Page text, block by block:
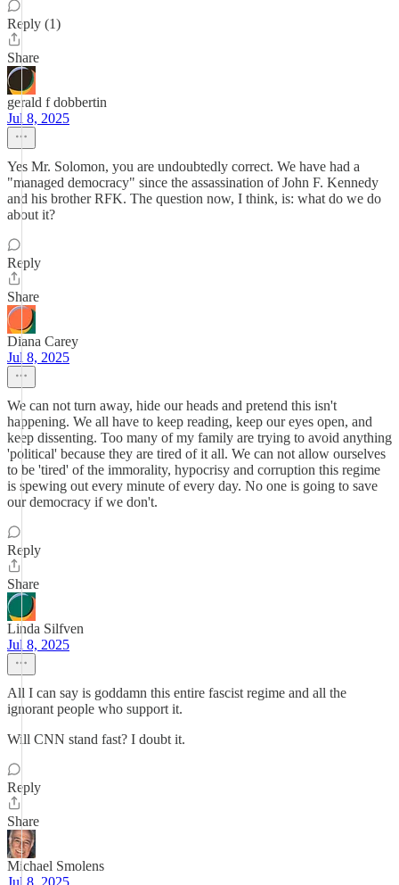
Reply (1)
Share
gerald f dobbertin
Jul 8, 2025
Yes Mr. Solomon, you are undoubtedly correct. We have had a
"managed democracy" since the assassination of John F. Kennedy
and his brother RFK. The question now, I think, is: what do we do
about it?
Reply
Share
Diana Carey
Jul 8, 2025
We can not turn away, hide our heads and pretend this isn't
happening. We all have to keep reading, keep our eyes open, and
keep dissenting. Too many of my family are trying to avoid anything
'political' because they are tired of it all. We can not allow ourselves
to be 'tired' of the immorality, hypocrisy and corruption this regime
is spewing out every minute of every day. No one is going to save
our democracy if we don't.
Reply
Share
Linda Silfven
Jul 8, 2025
All I can say is goddamn this entire fascist regime and all the
ignorant people who support it.
Will CNN stand fast? I doubt it.
Reply
Share
Michael Smolens
Jul 8, 2025